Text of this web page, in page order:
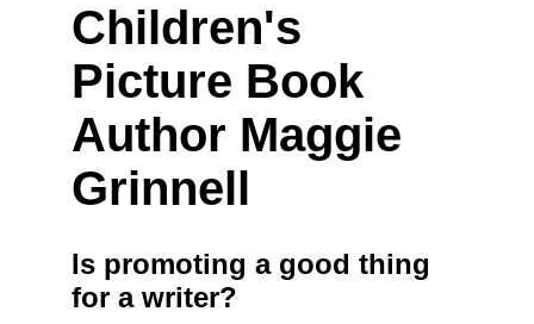
Children's
Picture Book
Author Maggie
Grinnell
Is promoting a good thing
for a writer?